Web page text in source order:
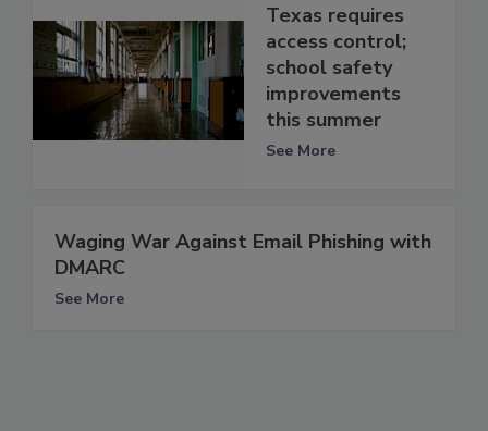
Texas requires
access control;
school safety
improvements
this summer
See More
Waging War Against Email Phishing with
DMARC
See More